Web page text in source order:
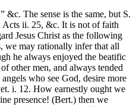
&c. The sense is the same, but S.
Acts ii. 25, &c. It is not of faith
Jesus Christ as the following
we may rationally infer that all
he always enjoyed the beatific
other men, and always tended
who see God, desire more
i. 12. How earnestly ought we
presence! (Bert.) then we